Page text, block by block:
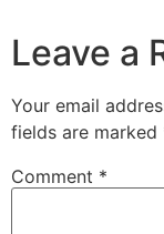
Leave a
Your email
fields are marked
Comment *